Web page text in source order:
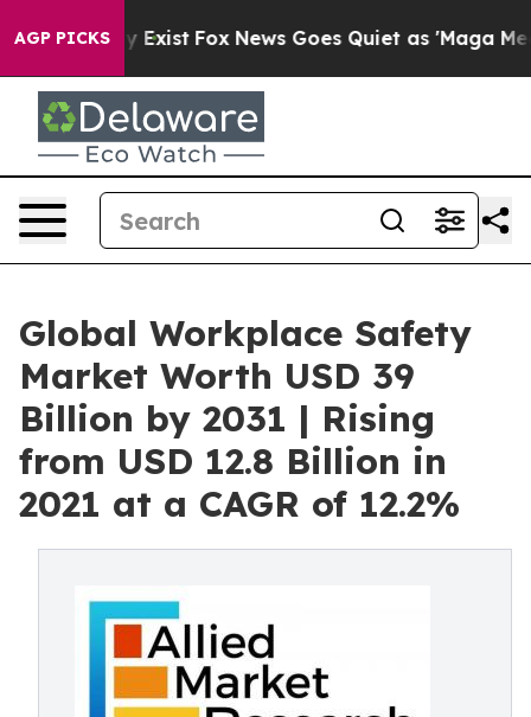
AGP PICKS
They Exist Fox News Goes Quiet as 'Maga Media
Global Workplace Safety
Market Worth USD 39
Billion by 2031 | Rising
from USD 12.8 Billion in
2021 at a CAGR of 12.2%